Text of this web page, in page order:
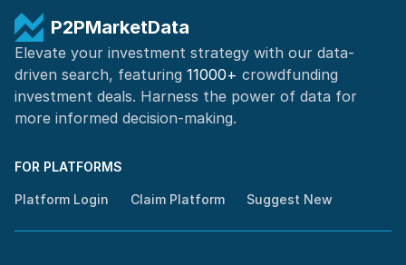
P2PMarketData
Elevate your investment strategy with our data-
driven search, featuring 11000+ crowdfunding
investment deals. Harness the power of data for
more informed decision-making.
FOR PLATFORMS
Platform Login Claim Platform Suggest New